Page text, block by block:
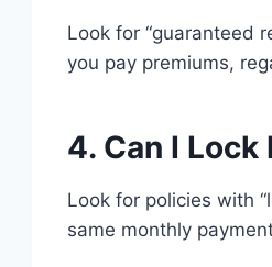
Look for “guaranteed
you pay premiums,
4. Can I Lock
Look for policies with
same monthly